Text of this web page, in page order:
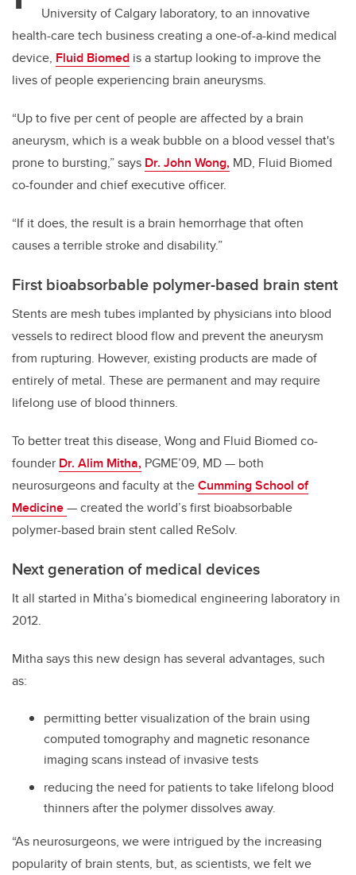
University of Calgary laboratory, to an innovative
health-care tech business creating a one-of-a-kind medical
device, Fluid Biomed is a startup looking to improve the
lives of people experiencing brain aneurysms.
“Up to five per cent of people are affected by a brain
aneurysm, which is a weak bubble on a blood vessel that's
prone to bursting,” says Dr. John Wong, MD, Fluid Biomed
co-founder and chief executive officer.
“If it does, the result is a brain hemorrhage that often
causes a terrible stroke and disability.”
First bioabsorbable polymer-based brain stent
Stents are mesh tubes implanted by physicians into blood
vessels to redirect blood flow and prevent the aneurysm
from rupturing. However, existing products are made of
entirely of metal. These are permanent and may require
lifelong use of blood thinners.
To better treat this disease, Wong and Fluid Biomed co-
founder Dr. Alim Mitha, PGME’09, MD — both
neurosurgeons and faculty at theCumming School of
Medicine— created the world’s first bioabsorbable
polymer-based brain stent called ReSolv.
Next generation of medical devices
It all started in Mitha’s biomedical engineering laboratory in
2012.
Mitha says this new design has several advantages, such
as:
permitting better visualization of the brain using
computed tomography and magnetic resonance
imaging scans instead of invasive tests
reducing the need for patients to take lifelong blood
thinners after the polymer dissolves away.
“As neurosurgeons, we were intrigued by the increasing
popularity of brain stents, but, as scientists, we felt we